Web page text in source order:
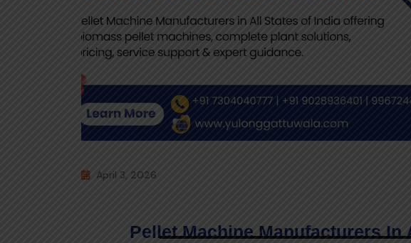
April 3, 2026
Pellet Machine Manufacturers In